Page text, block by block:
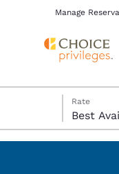
Manage
Rate
Best